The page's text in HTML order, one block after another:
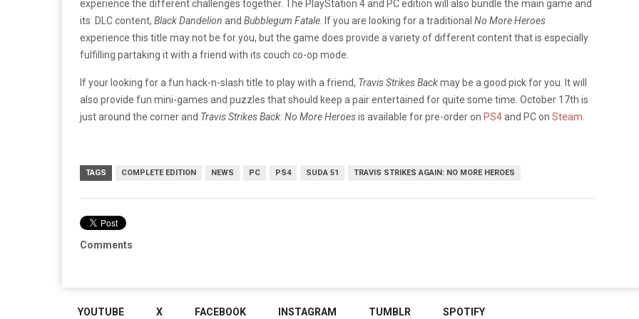
experience the different challenges together. The PlayStation 4 and PC edition will also bundle the main game and
its DLC content, Black Dandelion and Bubblegum Fatale . If you are looking for a traditional No More Heroes
experience this title may not be for you, but the game does provide a variety of different content that is especially
fulfilling partaking it with a friend with its couch co-op mode.
If your looking for a fun hack-n-slash title to play with a friend, Travis Strikes Backmay be a good pick for you. It will
also provide fun mini-games and puzzles that should keep a pair entertained for quite some time. October 17th is
just around the corner and Travis Strikes Back: No More Heroesis available for pre-order on PS4and PC on Steam.
TAGS COMPLETE EDITION NEWS PC PS4 SUDA 51 TRAVIS STRIKES AGAIN: NO MORE HEROES
Comments
YOUTUBE X FACEBOOK INSTAGRAM TUMBLR SPOTIFY